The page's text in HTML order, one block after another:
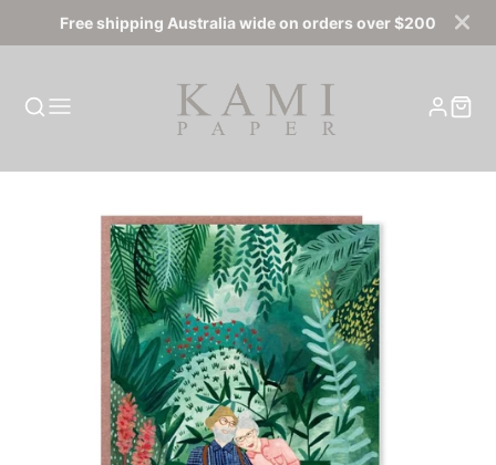
Free shipping Australia wide on orders over $200